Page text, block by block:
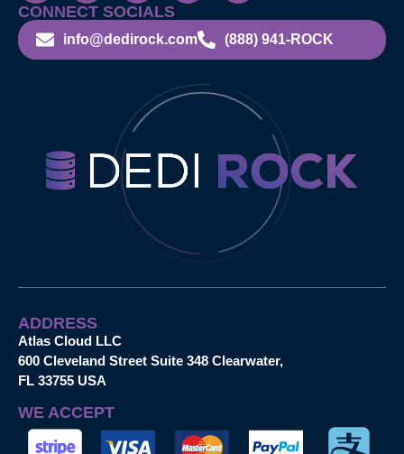
CONNECT SOCIALS
info@dedirock.com (888) 941-ROCK
ADDRESS
Atlas Cloud LLC
600 Cleveland Street Suite 348 Clearwater,
FL 33755 USA
WE ACCEPT